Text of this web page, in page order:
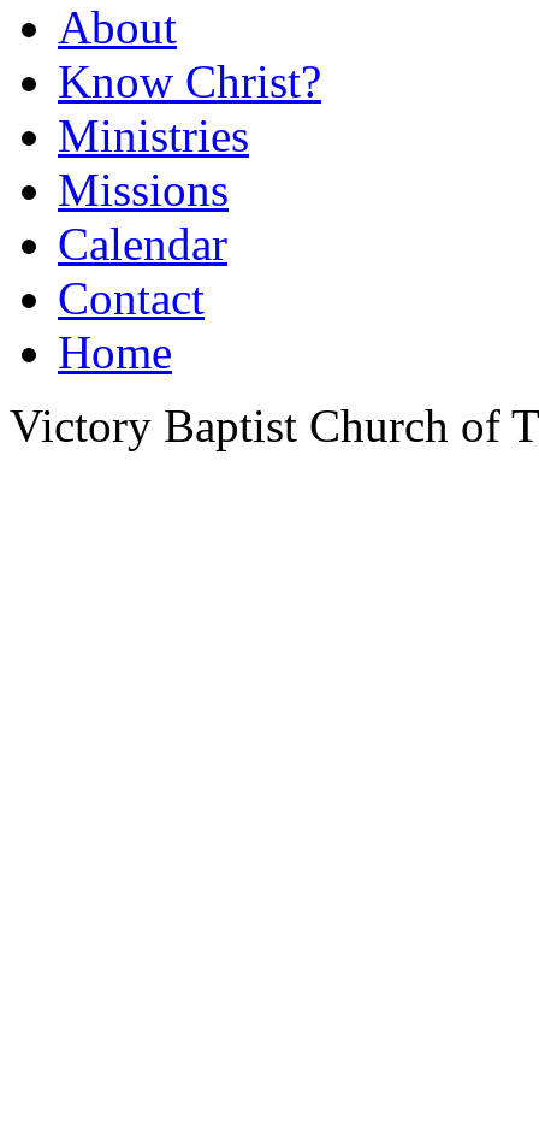
About
Know Christ?
Ministries
Missions
Calendar
Contact
Home
Victory Baptist Church of